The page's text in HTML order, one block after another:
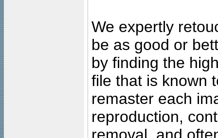
We expertly
be as good or
by finding the
file that is known
remaster each
reproduction,